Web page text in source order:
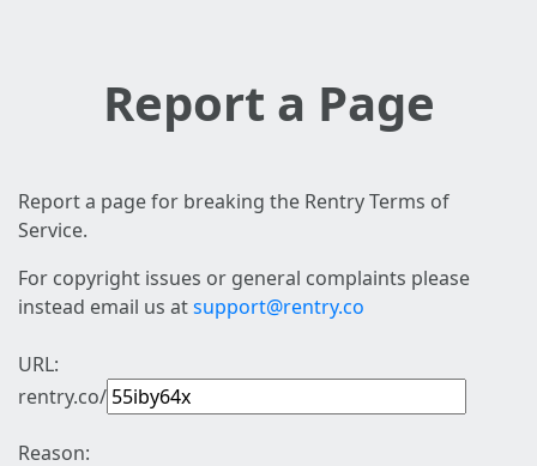
Report a Page
Report a page for breaking the Rentry Terms of
Service.
For copyright issues or general complaints please
instead email us atsupport@rentry.co
URL:
rentry.co/
Reason: